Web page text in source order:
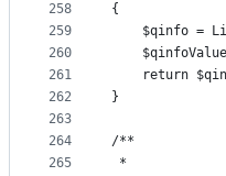
258
259
260
261
262
263
264
265
{
$qinfo =
return
}
/**
*